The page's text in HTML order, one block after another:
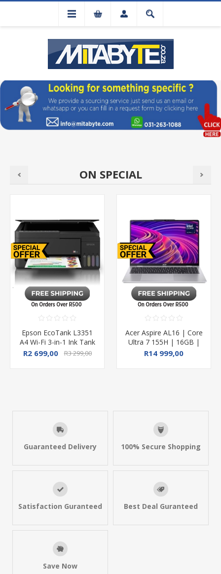
ON SPECIAL
Epson EcoTank L3351
A4 Wi-Fi 3-in-1 Ink Tank
Printer
R2 699,00 R3 299,00
Acer Aspire AL16 | Core
Ultra 7 155H | 16GB |
1TB SSD | 16" WUXGA
R14 999,00
Guaranteed Delivery 100% Secure Shopping
Satisfaction Guranteed Best Deal Guranteed
Save Now